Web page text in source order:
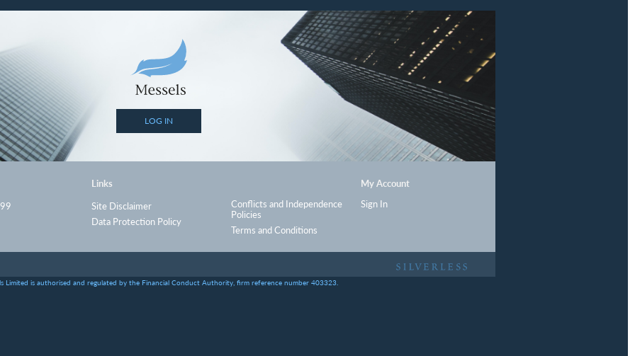
LOG IN
Links
Site Disclaimer
Data Protection Policy
Conflicts and Independence
Policies
Terms and Conditions
My Account
Sign In
Limited is authorised and regulated by the Financial Conduct Authority, firm reference number 403323.